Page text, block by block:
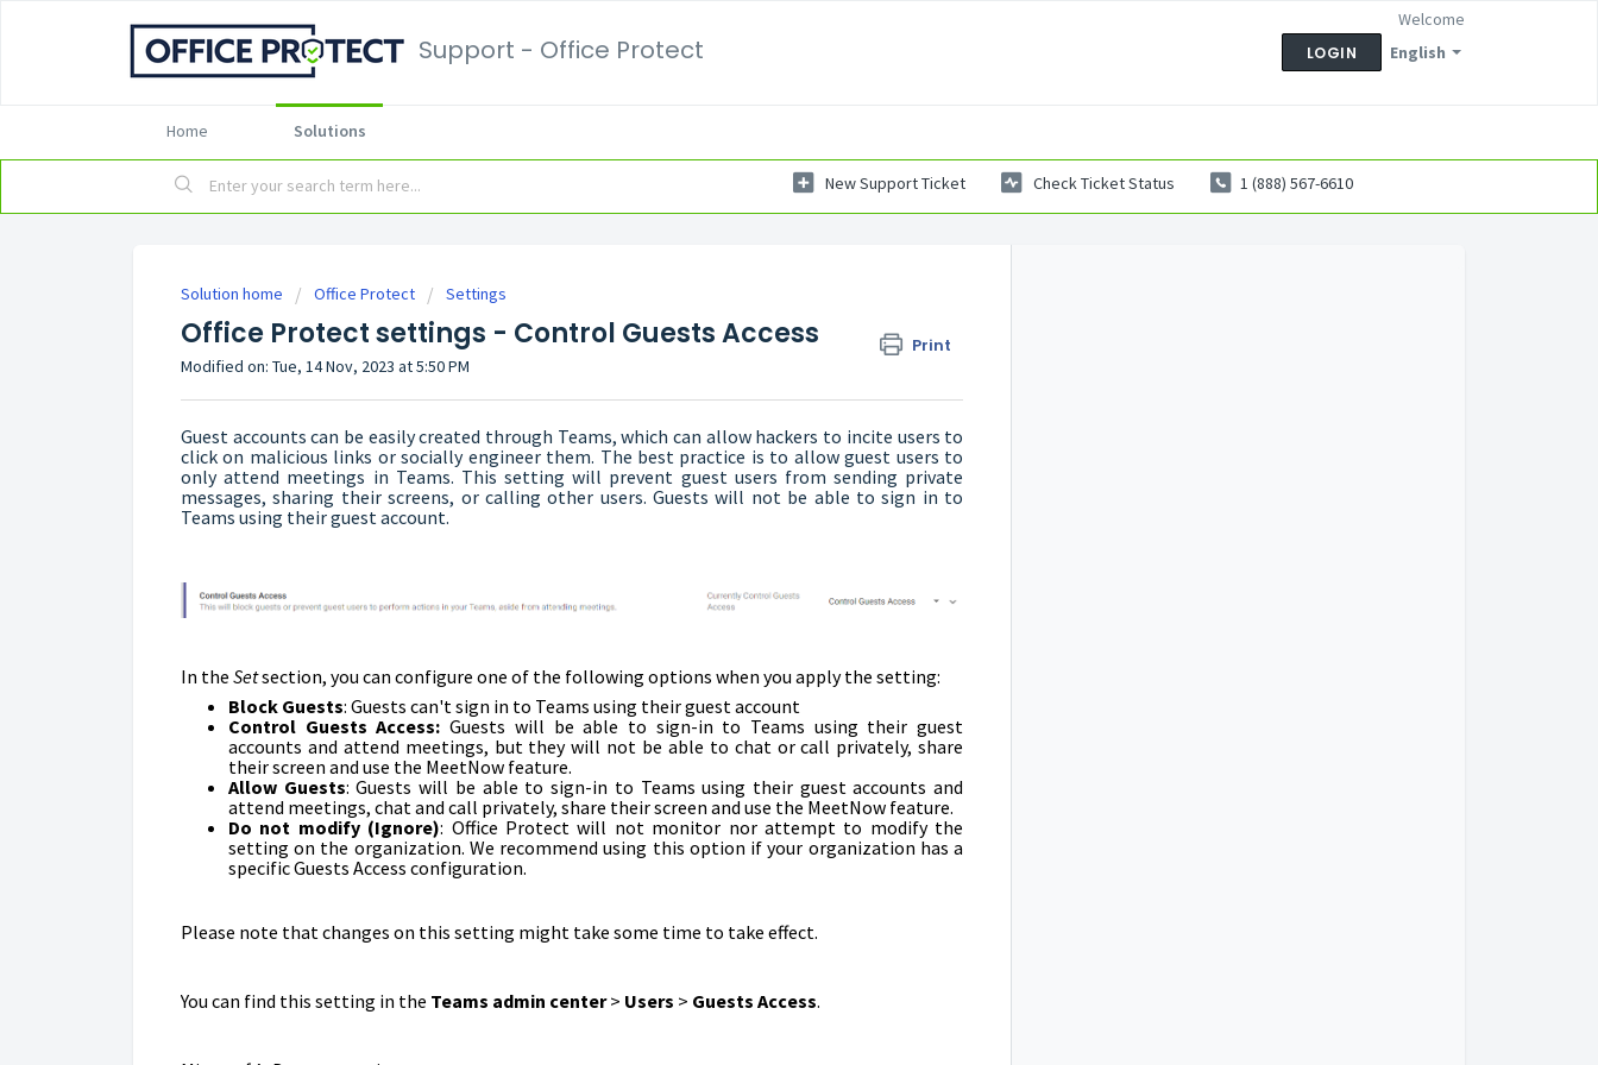
Support - Office Protect English
Welcome
LOGIN
Home Solutions
New Support Ticket Check Ticket Status 1 (888) 567-6610
Solution home Office Protect Settings
Office Protect settings - Control Guests Access Print
Modified on: Tue, 14 Nov, 2023 at 5:50 PM
Guest accounts can be easily created through Teams, which can allow hackers to incite users to
click on malicious links or socially engineer them. The best practice is to allow guest users to
only attend meetings in Teams. This setting will prevent guest users from sending private
messages, sharing their screens, or calling other users. Guests will not be able to sign in to
Teams using their guest account.
In the Setsection, you can configure one of the following options when you apply the setting:
Block Guests: Guests can't sign in to Teams using their guest account
Control Guests Access:Guests will be able to sign-in to Teams using their guest
accounts and attend meetings, but they will not be able to chat or call privately, share
their screen and use the MeetNow feature.
Allow Guests:Guests will be able to sign-in to Teams using their guest accounts and
attend meetings, chat and call privately, share their screen and use the MeetNow feature.
Do not modify (Ignore): Office Protect will not monitor nor attempt to modify the
setting on the organization. We recommend using this option if your organization has a
specific Guests Access configuration.
Please note that changes on this setting might take some time to take effect.
You can find this setting in the Teams admin center> Users > Guests Access.